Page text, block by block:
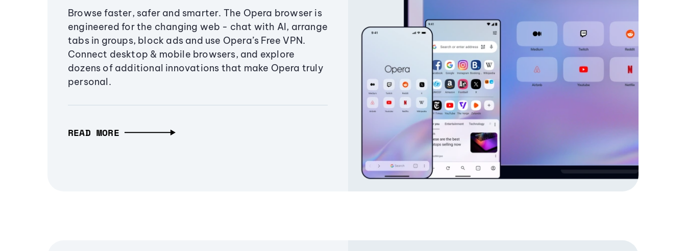
Browse faster, safer and smarter. The Opera browser is
engineered for the changing web - chat with AI, arrange
tabs in groups, block ads and use Opera’s Free VPN.
Connect desktop & mobile browsers, and explore
dozens of additional innovations that make Opera truly
personal.
READ MORE